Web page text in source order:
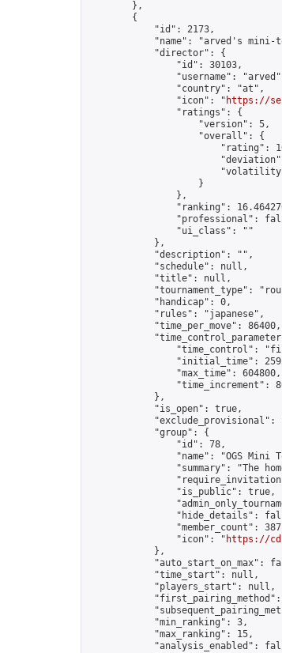
        },
        {
            "id": 2173,
"name": "arved's mini-
            "director": {
                "id": 30103,
"username":
                "country": "at",
                "icon": "
https://
                "ratings": {
                    "version": 5,
                    "overall": {
"rating":
                    }
                },
"ranking":
"professional":
                "ui_class": ""
            },
            "description": "",
            "schedule": null,
            "title": null,
"tournament_type":
            "handicap": 0,
            "rules": "japanese",
            "time_per_move": 86400,
"time_control":
"initial_time":
                "max_time": 604800,
"time_increment":
            },
            "is_open": true,
"exclude_provisional":
            "group": {
                "id": 78,
"name": "OGS Mini
"summary": "The
                "is_public": true,
"hide_details":
"member_count":
                "icon": "
https://
            },
"auto_start_on_max":
            "time_start": null,
            "players_start": null,
            "min_ranking": 3,
            "max_ranking": 15,
"analysis_enabled":